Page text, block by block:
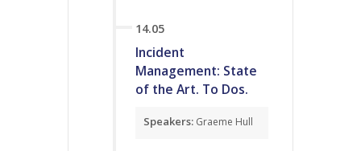
14.05
Incident
Management: State
of the Art. To Dos.
Speakers: Graeme Hull